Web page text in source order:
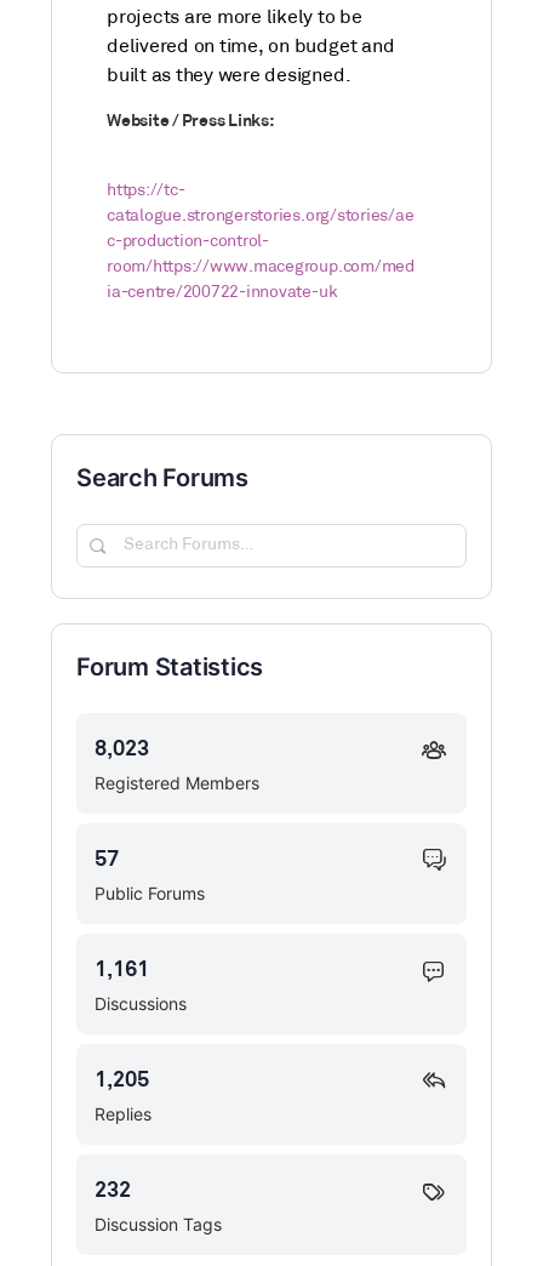
projects are more likely to be
delivered on time, on budget and
built as they were designed.
Website / Press Links:
https://tc-
catalogue.strongerstories.org/stories/ae
c-production-control-
room/ https://www.macegroup.com/med
ia-centre/200722-innovate-uk
Search Forums
Search
Forum Statistics
Registered Members
8,023
Public Forums
57
Discussions
1,161
Replies
1,205
Discussion Tags
232